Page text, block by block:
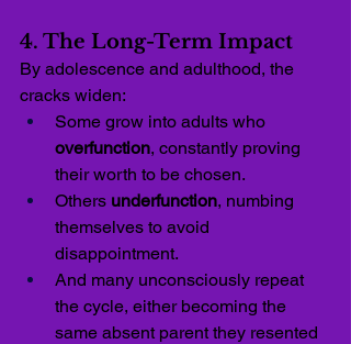
4. The Long-Term Impact
By adolescence and adulthood, the
cracks widen:
Some grow into adults who
overfunction, constantly proving
their worth to be chosen.
Others underfunction, numbing
themselves to avoid
disappointment.
And many unconsciously repeat
the cycle, either becoming the
same absent parent they resented